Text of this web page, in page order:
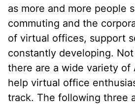
as more and more people
commuting and the
of virtual offices, support
constantly developing.
there are a wide variety of
help virtual office
track. The following three